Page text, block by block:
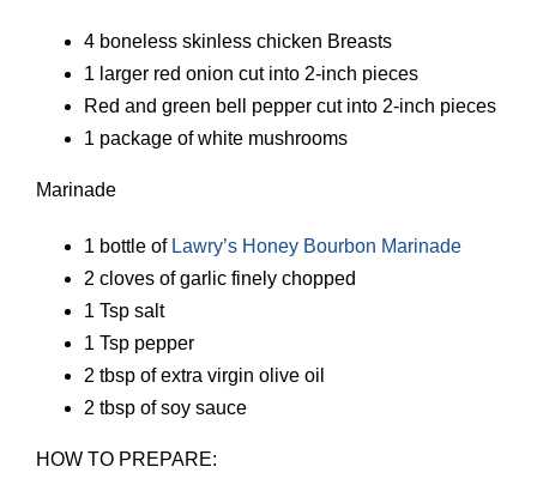
4 boneless skinless chicken Breasts
1 larger red onion cut into 2-inch pieces
Red and green bell pepper cut into 2-inch pieces
1 package of white mushrooms
Marinade
1 bottle of Lawry’s Honey Bourbon Marinade
2 cloves of garlic finely chopped
1 Tsp salt
1 Tsp pepper
2 tbsp of extra virgin olive oil
2 tbsp of soy sauce
HOW TO PREPARE: